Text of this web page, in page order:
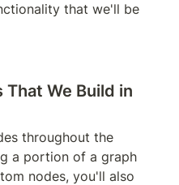
that we'll be
We Build in
throughout the
a portion of a graph
nodes, you'll also